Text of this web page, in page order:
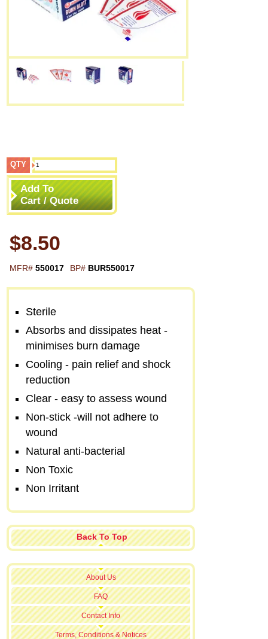
QTY
Add To
Cart / Quote
$8.50
MFR# 550017 BP# BUR550017
Sterile
Absorbs and dissipates heat -
minimises burn damage
Cooling - pain relief and shock
reduction
Clear - easy to assess wound
Non-stick -will not adhere to
wound
Natural anti-bacterial
Non Toxic
Non Irritant
Back To Top
About Us
FAQ
Contact Info
Terms, Conditions & Notices